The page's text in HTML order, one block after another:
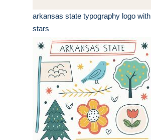
arkansas state typography logo with
stars